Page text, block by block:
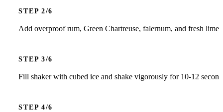
STEP
Add overproof rum, Green Chartreuse, falernum, and fresh lime
STEP
Fill shaker with cubed ice and shake vigorously for 10-12
STEP